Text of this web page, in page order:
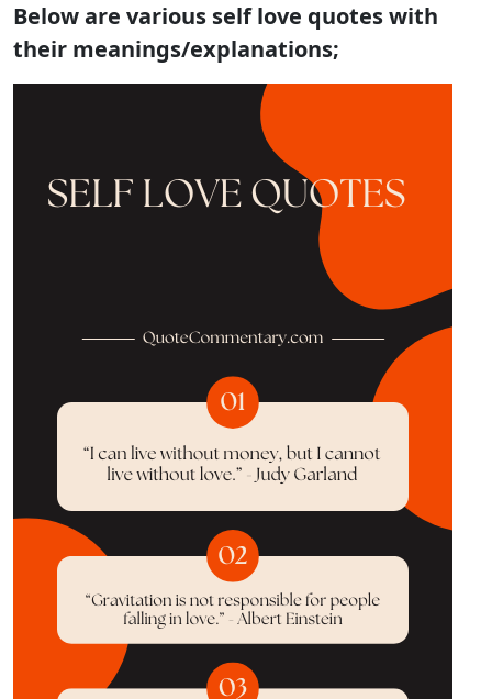
Below are various self love quotes with
their meanings/explanations;